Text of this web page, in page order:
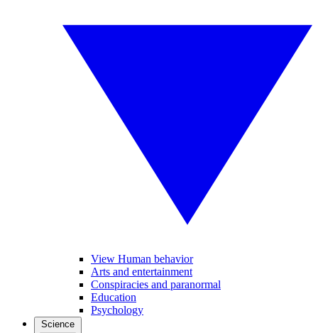
View Human behavior
Arts and entertainment
Conspiracies and paranormal
Education
Psychology